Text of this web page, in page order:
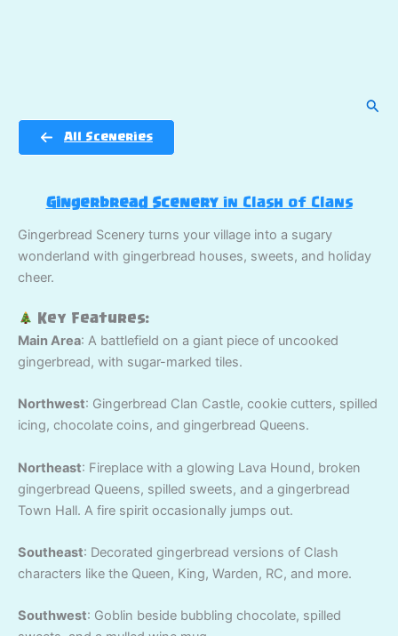
All Sceneries
Gingerbread Scenery in Clash of Clans
Gingerbread Scenery turns your village into a sugary
wonderland with gingerbread houses, sweets, and holiday
cheer.
Key Features:
Main Area: A battlefield on a giant piece of uncooked
gingerbread, with sugar-marked tiles.
Northwest: Gingerbread Clan Castle, cookie cutters, spilled
icing, chocolate coins, and gingerbread Queens.
Northeast: Fireplace with a glowing Lava Hound, broken
gingerbread Queens, spilled sweets, and a gingerbread
Town Hall. A fire spirit occasionally jumps out.
Southeast: Decorated gingerbread versions of Clash
characters like the Queen, King, Warden, RC, and more.
Southwest: Goblin beside bubbling chocolate, spilled